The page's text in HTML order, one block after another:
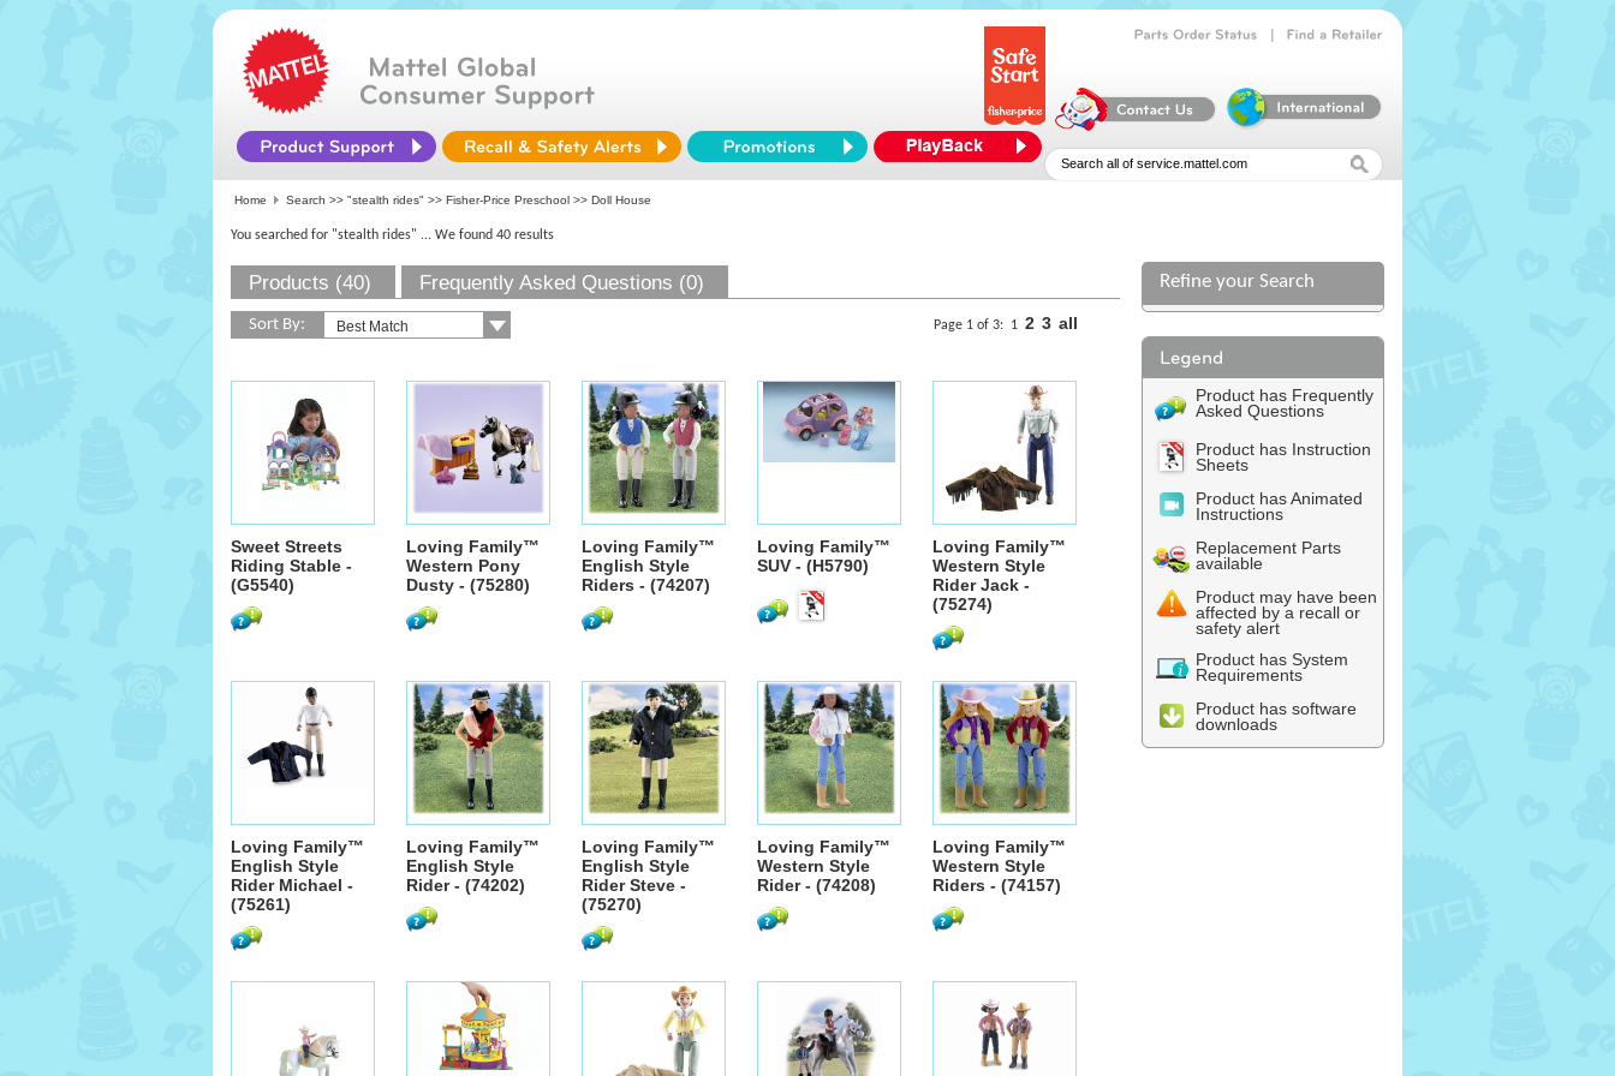
Home Search >> "stealth rides" >> Fisher-Price Preschool >> Doll House
You searched for "stealth rides" ... We found 40 results
Products (40) Frequently Asked Questions (0)
Sort By: Page 1 of 3: 1 2 3 all
Sweet Streets
Riding Stable -
(G5540)
Loving Family™
Western Pony
Dusty - (75280)
Loving Family™
English Style
Riders - (74207)
Loving Family™
SUV - (H5790)
Loving Family™
Western Style
Rider Jack -
(75274)
Loving Family™
English Style
Rider Michael -
(75261)
Loving Family™
English Style
Rider - (74202)
Loving Family™
English Style
Rider Steve -
(75270)
Loving Family™
Western Style
Rider - (74208)
Loving Family™
Western Style
Riders - (74157)
Refine your Search
Product has Frequently
Asked Questions
Product has Instruction
Sheets
Product has Animated
Instructions
Replacement Parts
available
Product may have been
affected by a recall or
safety alert
Product has System
Requirements
Product has software
downloads